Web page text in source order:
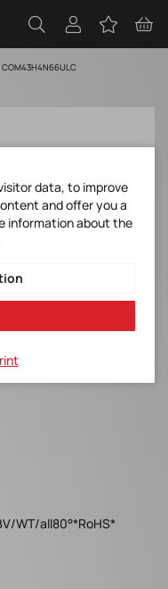
WT/all80°*RoHS*
data, to improve
and offer you a
information about the